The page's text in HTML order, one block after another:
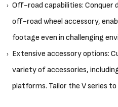
Off-road capabilities: Conquer
off-road wheel accessory,
footage even in challenging
Extensive accessory options:
variety of accessories,
platforms. Tailor the V series